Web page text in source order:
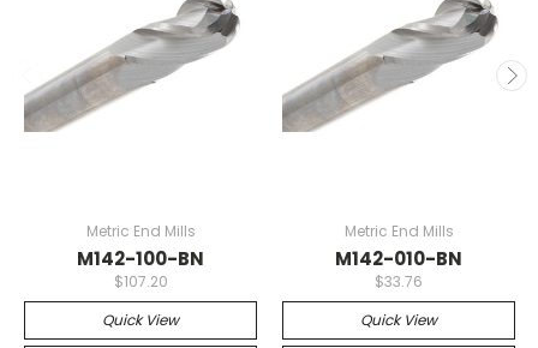
Metric End Mills
M142-100-BN
$107.20
Quick View
Metric End Mills
M142-010-BN
$33.76
Quick View